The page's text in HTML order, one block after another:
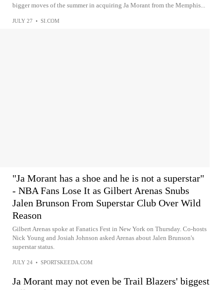
bigger moves of the summer in acquiring Ja Morant from the Memphis...
JULY 27 • SI.COM
"Ja Morant has a shoe and he is not a superstar"
- NBA Fans Lose It as Gilbert Arenas Snubs
Jalen Brunson From Superstar Club Over Wild
Reason
Gilbert Arenas spoke at Fanatics Fest in New York on Thursday. Co-hosts
Nick Young and Josiah Johnson asked Arenas about Jalen Brunson's
superstar status.
JULY 24 • SPORTSKEEDA.COM
Ja Morant may not even be Trail Blazers' biggest